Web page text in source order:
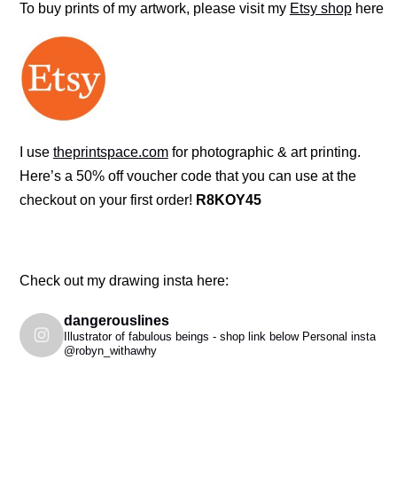
To buy prints of my artwork, please visit my Etsy shophere
I use theprintspace.comfor photographic & art printing.
Here’s a 50% off voucher code that you can use at the
checkout on your first order! R8KOY45
Check out my drawing insta here:
dangerouslines
Illustrator of fabulous beings - shop link belowPersonal insta
@robyn_withawhy